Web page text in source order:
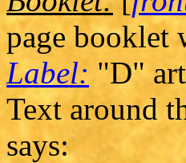
page booklet
Label: "D"
Text around
says: